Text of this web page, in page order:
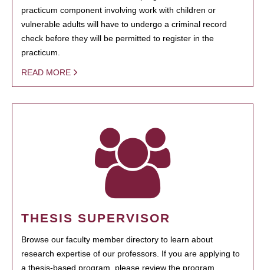
practicum component involving work with children or
vulnerable adults will have to undergo a criminal record
check before they will be permitted to register in the
practicum.
READ MORE
THESIS SUPERVISOR
Browse our faculty member directory to learn about
research expertise of our professors. If you are applying to
a thesis-based program, please review the program